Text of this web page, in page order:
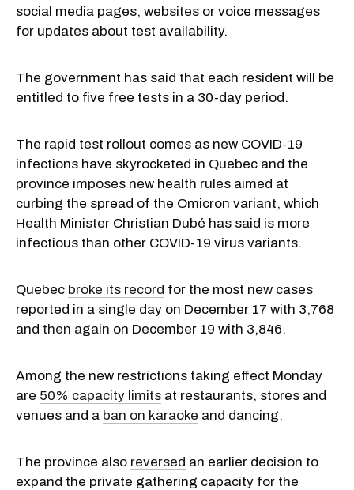
social media pages, websites or voice messages
for updates about test availability.
The government has said that each resident will be
entitled to five free tests in a 30-day period.
The rapid test rollout comes as new COVID-19
infections have skyrocketed in Quebec and the
province imposes new health rules aimed at
curbing the spread of the Omicron variant, which
Health Minister Christian Dubé has said is more
infectious than other COVID-19 virus variants.
Quebec broke its record for the most new cases
reported in a single day on December 17 with 3,768
and then again on December 19 with 3,846.
Among the new restrictions taking effect Monday
are 50% capacity limits at restaurants, stores and
venues and a ban on karaoke and dancing.
The province also reversed an earlier decision to
expand the private gathering capacity for the